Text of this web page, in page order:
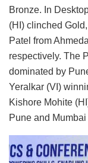
Bronze. In
(HI) clinched
Patel from
respectively. The
dominated by
Yeralkar (VI)
Kishore Mohite
Pune and